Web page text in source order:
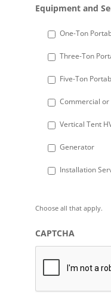
slash
YYYY
Equipment and
One-Ton
Three-Ton
Five-Ton
Commercial
Vertical Tent
Generator
Installation
Choose all that apply.
CAPTCHA